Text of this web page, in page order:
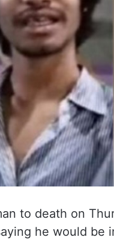
to death on
he would be